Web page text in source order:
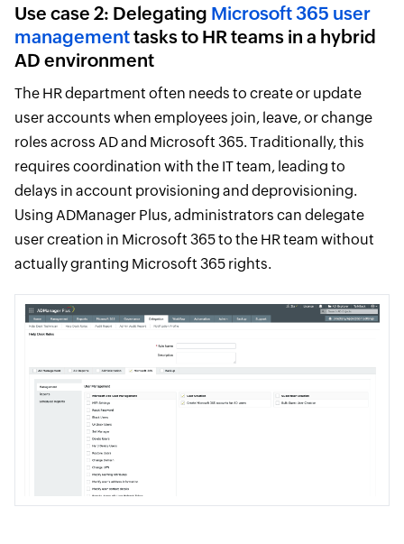
Use case 2: Delegating Microsoft 365 user
managementtasks to HR teams in a hybrid
AD environment
The HR department often needs to create or update
user accounts when employees join, leave, or change
roles across AD and Microsoft 365. Traditionally, this
requires coordination with the IT team, leading to
delays in account provisioning and deprovisioning.
Using ADManager Plus, administrators can delegate
user creation in Microsoft 365 to the HR team without
actually granting Microsoft 365 rights.